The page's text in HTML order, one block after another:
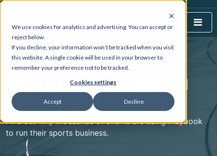
We use cookies for analytics and advertising. You can accept or
reject below.
If you decline, your information won’t be tracked when you visit
this website. A single cookie will be used in your browser to
remember your preference not to be tracked.
Cookies settings
Accept Decline
BOOK A DEMO
Book a Free Personalized
Demo Today!
Find out why thousands of clients are using Playbook
to run their sports business.